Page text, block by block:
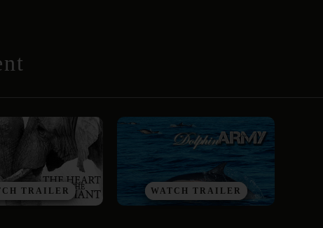
TRAILER WATCH TRAILER